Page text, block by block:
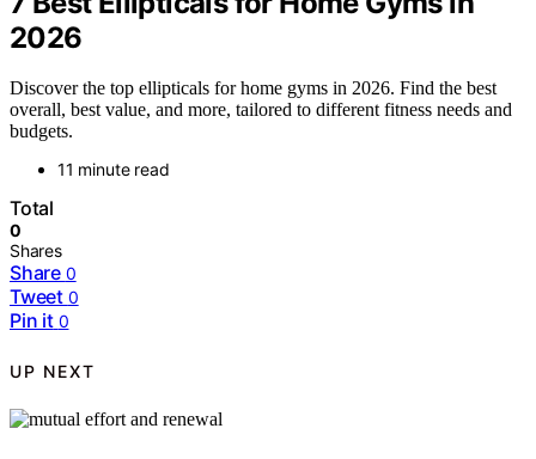
2026
Discover the top ellipticals for home gyms in 2026. Find the best
overall, best value, and more, tailored to different fitness needs and
budgets.
11 minute read
Total
0
Shares
Share 0
Tweet 0
Pin it 0
UP NEXT